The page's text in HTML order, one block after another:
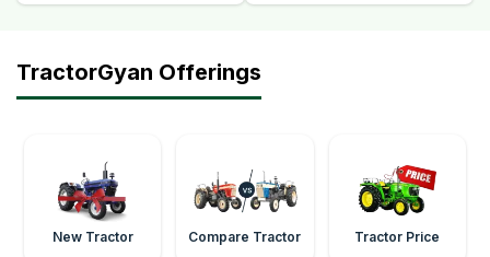
TractorGyan Offerings
New Tractor Compare Tractor Tractor Price